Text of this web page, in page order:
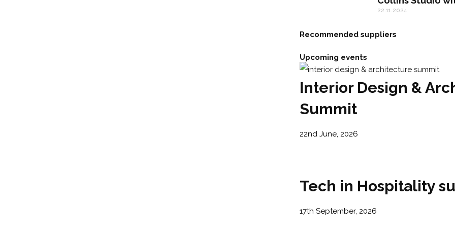
22.11.2024
Recommended suppliers
Upcoming events
Interior Design &
Summit
22nd June, 2026
Tech in Hospitality
17th September, 2026